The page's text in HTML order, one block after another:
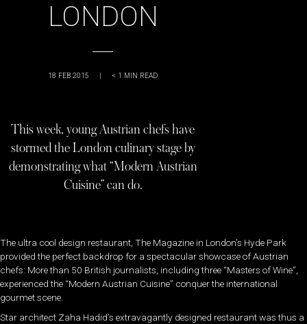
LONDON
18 FEB 2015 | < 1 MIN READ
This week, young Austrian chefs have
stormed the London culinary stage by
demonstrating what “Modern Austrian
Cuisine” can do.
The ultra cool design restaurant, The Magazine in London’s Hyde Park
provided the perfect backdrop for a spectacular showcase of Austrian
chefs: More than 50 British journalists, including three “Masters of Wine”,
experienced the “Modern Austrian Cuisine” conquer the international
gourmet scene.
Star architect Zaha Hadid’s extravagantly designed restaurant was thus a